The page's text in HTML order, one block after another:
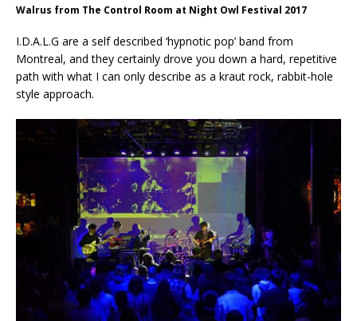
Walrus from The Control Room at Night Owl Festival 2017
I.D.A.L.G are a self described ‘hypnotic pop’ band from
Montreal, and they certainly drove you down a hard, repetitive
path with what I can only describe as a kraut rock, rabbit-hole
style approach.